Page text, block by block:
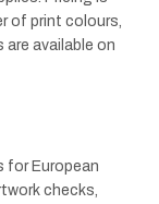
of print colours,
available on
for European
checks,